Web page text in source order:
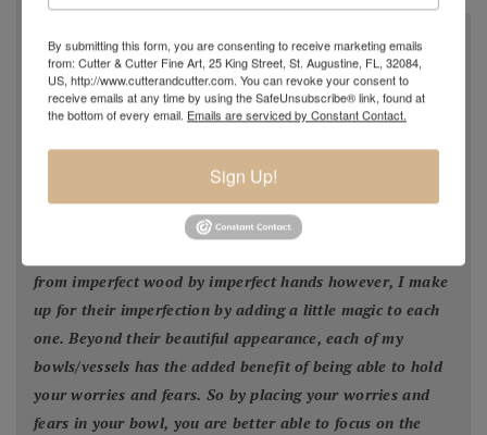
All my bowls and vessels are made from recycled wood.
This is wood from a tree that was cut down by a
homeowner for safety reasons, by a builder in order to
facilitate construction of a new home or was blown down
by Mother Nature. This wood would have ended up in the
city landfill or someone’s fireplace. Much of my wood I
find on the side of the road waiting for the trash pickup.
from imperfect wood by imperfect hands however, I make
up for their imperfection by adding a little magic to each
one. Beyond their beautiful appearance, each of my
bowls/vessels has the added benefit of being able to hold
your worries and fears. So by placing your worries and
fears in your bowl, you are better able to focus on the
By submitting this form, you are consenting to receive marketing emails
from: Cutter & Cutter Fine Art, 25 King Street, St. Augustine, FL, 32084,
US, http://www.cutterandcutter.com. You can revoke your consent to
receive emails at any time by using the SafeUnsubscribe® link, found at
the bottom of every email. Emails are serviced by Constant Contact.
Sign Up!